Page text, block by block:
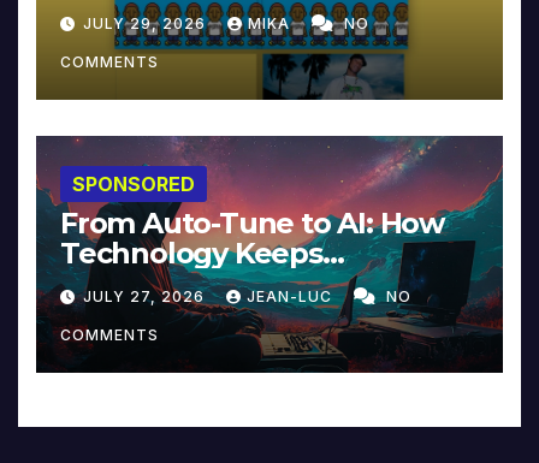
JULY 29, 2026 MIKA NO
COMMENTS
SPONSORED
From Auto-Tune to AI: How
Technology Keeps
Reinventing Intimacy in
Music and Beyond
JULY 27, 2026 JEAN-LUC NO
COMMENTS